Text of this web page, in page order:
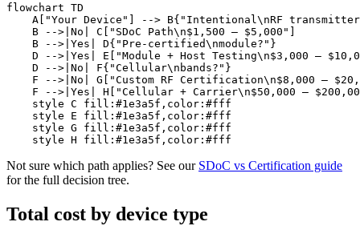
flowchart TD
A["Your Device"] --> B{"Intentional\nRF
    B -->|No| C["SDoC Path\n$1,500 – $5,000"]
    B -->|Yes| D{"Pre-certified\nmodule?"}
D -->|Yes| E["Module + Host Testing\n$3,000 –
    D -->|No| F{"Cellular\nbands?"}
F -->|No| G["Custom RF Certification\n$8,000 –
F -->|Yes| H["Cellular + Carrier\n$50,000 –
    style C fill:#1e3a5f,color:#fff
    style E fill:#1e3a5f,color:#fff
    style G fill:#1e3a5f,color:#fff
Not sure which path applies? See our SDoC vs Certification guide
for the full decision tree.
Total cost by device type